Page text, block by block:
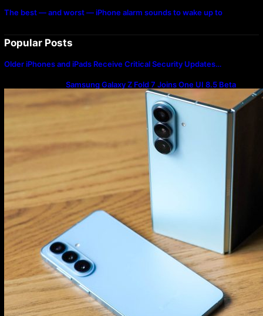
The best — and worst — iPhone alarm sounds to wake up to
Popular Posts
Older iPhones and iPads Receive Critical Security Updates…
Samsung Galaxy Z Fold 7 Joins One UI 8.5 Beta
Program